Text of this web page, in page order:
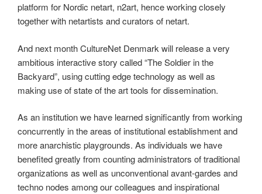
platform for Nordic netart, n2art, hence working closely
together with netartists and curators of netart.
And next month CultureNet Denmark will release a very
ambitious interactive story called “The Soldier in the
Backyard”, using cutting edge technology as well as
making use of state of the art tools for dissemination.
As an institution we have learned significantly from working
concurrently in the areas of institutional establishment and
more anarchistic playgrounds. As individuals we have
benefited greatly from counting administrators of traditional
organizations as well as unconventional avant-gardes and
techno nodes among our colleagues and inspirational